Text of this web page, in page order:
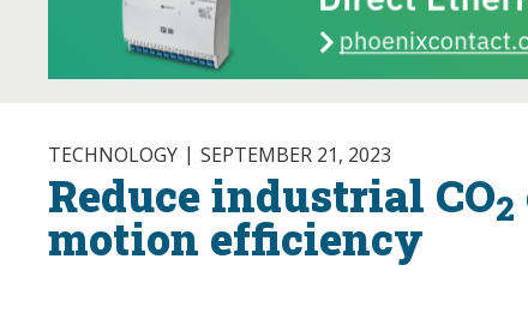
TECHNOLOGY SEPTEMBER 21, 2023
Reduce industrial CO2
motion efficiency